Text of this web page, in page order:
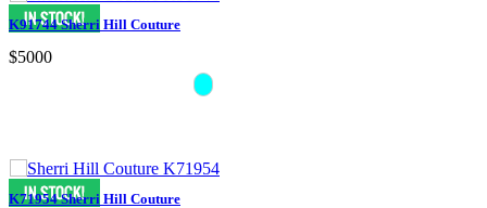
K91744 Sherri Hill Couture
$5000
K71954 Sherri Hill Couture